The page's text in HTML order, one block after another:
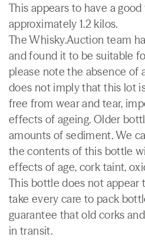
This appears to have a
approximately 1.2 kilos.
The Whisky.Auction team
and found it to be suitable
please note the absence of
does not imply that this lot
free from wear and tear,
effects of ageing. Older
amounts of sediment. We
the contents of this bottle
effects of age, cork taint,
This bottle does not appear
take every care to pack
guarantee that old corks
in transit.